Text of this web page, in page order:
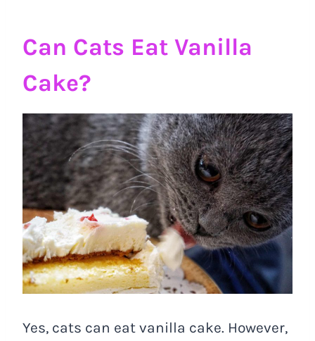
Can Cats Eat Vanilla
Cake?
Yes, cats can eat vanilla cake. However,